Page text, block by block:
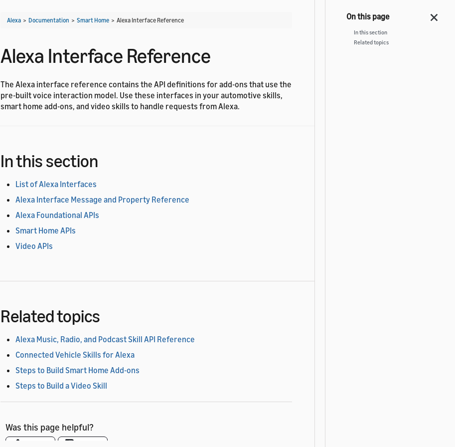
Alexa > Documentation > Smart Home > Alexa Interface Reference
Alexa Interface Reference
The Alexa interface reference contains the API definitions for add-ons that use the
pre-built voice interaction model. Use these interfaces in your automotive skills,
smart home add-ons, and video skills to handle requests from Alexa.
In this section
List of Alexa Interfaces
Alexa Interface Message and Property Reference
Alexa Foundational APIs
Smart Home APIs
Video APIs
Related topics
Alexa Music, Radio, and Podcast Skill API Reference
Connected Vehicle Skills for Alexa
Steps to Build Smart Home Add-ons
Steps to Build a Video Skill
Was this page helpful?
In this section
Related topics